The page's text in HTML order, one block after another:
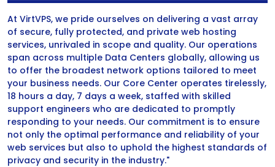
At VirtVPS, we pride ourselves on delivering a vast array
of secure, fully protected, and private web hosting
services, unrivaled in scope and quality. Our operations
span across multiple Data Centers globally, allowing us
to offer the broadest network options tailored to meet
your business needs. Our Core Center operates tirelessly,
18 hours a day, 7 days a week, staffed with skilled
support engineers who are dedicated to promptly
responding to your needs. Our commitment is to ensure
not only the optimal performance and reliability of your
web services but also to uphold the highest standards of
privacy and security in the industry."